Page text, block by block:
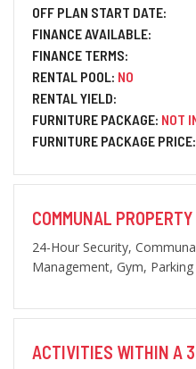
OFF PLAN START DATE:
FINANCE AVAILABLE:
FINANCE TERMS:
RENTAL POOL: NO
RENTAL YIELD:
FURNITURE PACKAGE: NOT
FURNITURE PACKAGE PRICE:
COMMUNAL
24-Hour Security,
Management, Gym, Parking
ACTIVITIES WITHIN A